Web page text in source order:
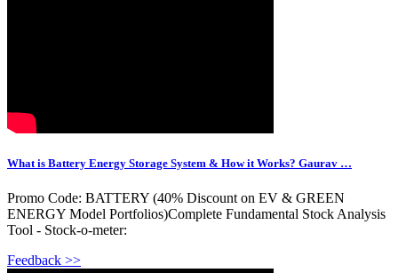
What is Battery Energy Storage System & How it Works? Gaurav …
Promo Code: BATTERY (40% Discount on EV & GREEN
ENERGY Model Portfolios)Complete Fundamental Stock Analysis
Tool - Stock-o-meter:
Feedback >>